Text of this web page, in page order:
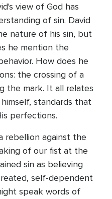
view of God has
of sin. David
nature of his sin, but
he mention the
How does he
the crossing of a
the mark. It all relates
standards that
perfections.
rebellion against the
of our fist at the
sin as believing
self-dependent
speak words of